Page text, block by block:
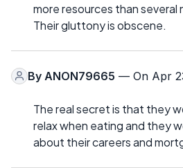
more resources than several
Their gluttony is obscene.
By ANON79665 — On Apr
The real secret is that they
relax when eating and they
about their careers and